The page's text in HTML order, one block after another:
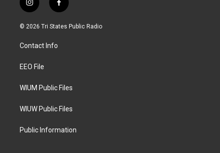
i
n
s
a
g
a
f
a
c
© 2026 Tri States Public Radio
Contact Info
EEO File
WIUM Public Files
WIUW Public Files
Public Information